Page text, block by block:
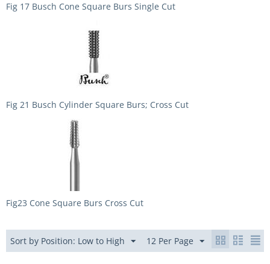
Fig 17 Busch Cone Square Burs Single Cut
Fig 21 Busch Cylinder Square Burs; Cross Cut
Fig23 Cone Square Burs Cross Cut
Sort by Position: Low to High 12 Per Page